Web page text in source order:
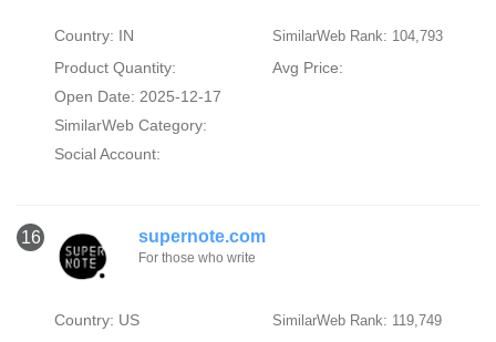
Country: IN SimilarWeb Rank: 104,793
Product Quantity:
Avg Price:
Open Date: 2025-12-17
SimilarWeb Category:
Social Account:
16 supernote.com
For those who write
Country: US SimilarWeb Rank: 119,749